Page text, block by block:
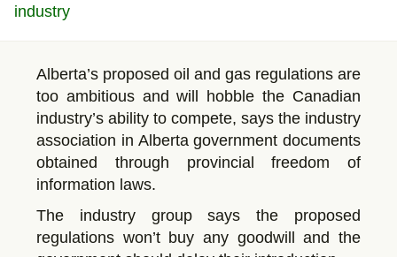
industry
Alberta’s proposed oil and gas regulations are
too ambitious and will hobble the Canadian
industry’s ability to compete, says the industry
association in Alberta government documents
obtained through provincial freedom of
information laws.
The industry group says the proposed
regulations won’t buy any goodwill and the